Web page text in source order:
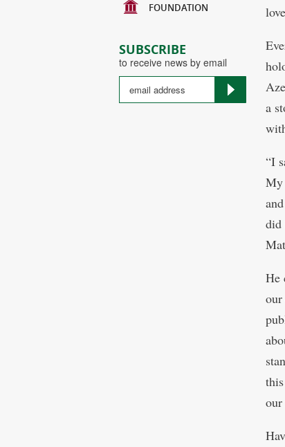
FOUNDATION
SUBSCRIBE
to receive news by email
a
“I
My
did
He